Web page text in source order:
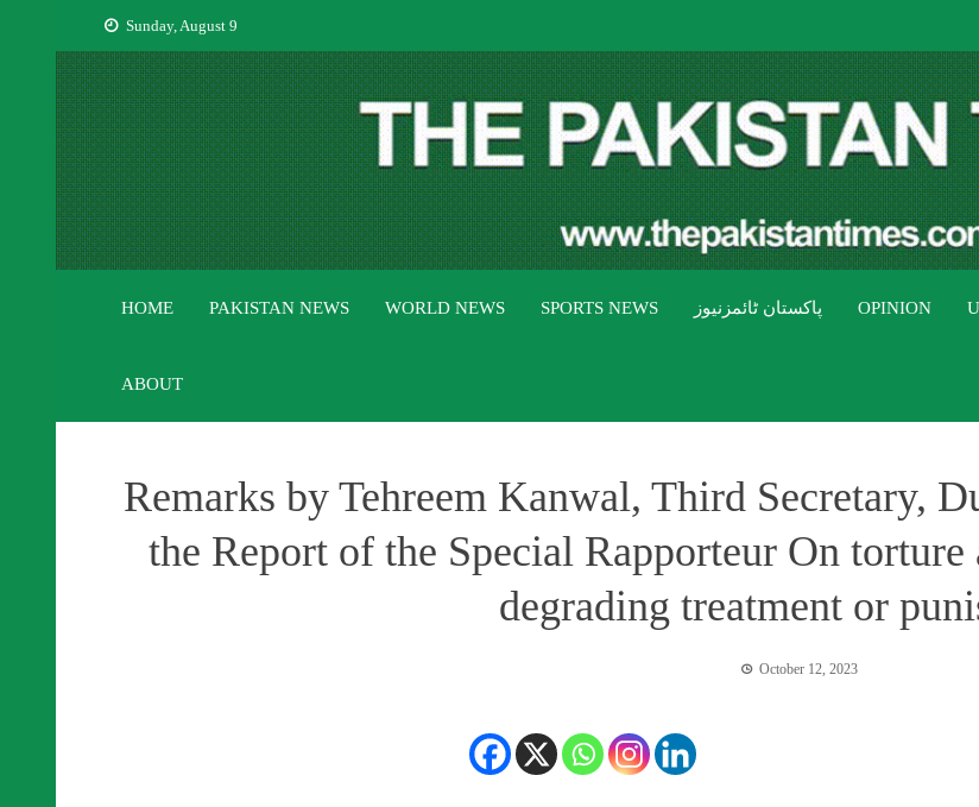
content
Sunday, August 9
THE
The Pakistan Times
HOME PAKISTAN NEWS WORLD NEWS SPORTS NEWS پاکستان ٹائمزنیوز OPINION
ABOUT
Remarks by Tehreem Kanwal, Third Secretary,
the Report of the Special Rapporteur On
degrading treatment or
October 12, 2023